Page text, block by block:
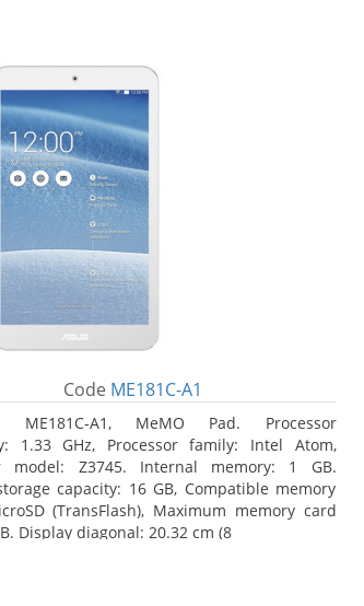
Code ME181C-A1
ME181C-A1, MeMO Pad. Processor
1.33 GHz, Processor family: Intel Atom,
model: Z3745. Internal memory: 1 GB.
capacity: 16 GB, Compatible memory
(TransFlash), Maximum memory card
Display diagonal: 20.32 cm (8